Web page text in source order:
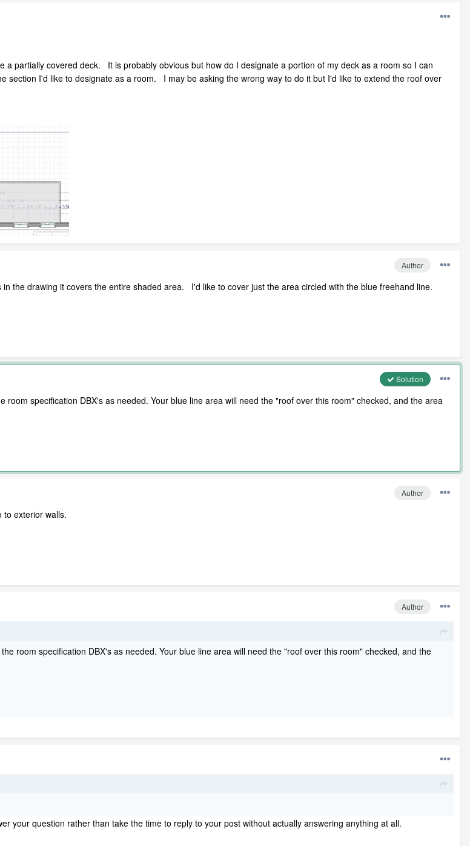
partially covered deck. It is probably obvious but how do I designate a portion of my deck as a room so I can
I'd like to designate as a room. I may be asking the wrong way to do it but I'd like to extend the roof over
Author
the drawing it covers the entire shaded area. I'd like to cover just the area circled with the blue freehand line.
Solution
room specification DBX's as needed. Your blue line area will need the "roof over this room" checked, and the area
Author
exterior walls.
Author
room specification DBX's as needed. Your blue line area will need the "roof over this room" checked, and the
your question rather than take the time to reply to your post without actually answering anything at all.